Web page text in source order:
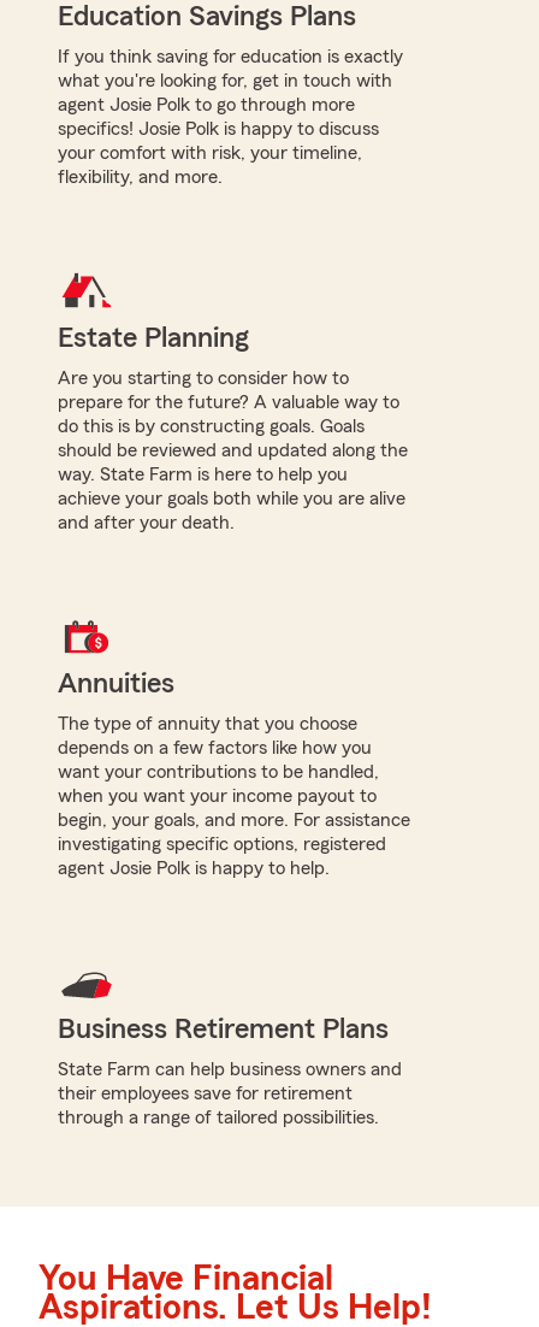
Education Savings Plans
If you think saving for education is exactly
what you're looking for, get in touch with
agent Josie Polk to go through more
specifics! Josie Polk is happy to discuss
your comfort with risk, your timeline,
flexibility, and more.
Estate Planning
Are you starting to consider how to
prepare for the future? A valuable way to
do this is by constructing goals. Goals
should be reviewed and updated along the
way. State Farm is here to help you
achieve your goals both while you are alive
and after your death.
Annuities
The type of annuity that you choose
depends on a few factors like how you
want your contributions to be handled,
when you want your income payout to
begin, your goals, and more. For assistance
investigating specific options, registered
agent Josie Polk is happy to help.
Business Retirement Plans
State Farm can help business owners and
their employees save for retirement
through a range of tailored possibilities.
You Have Financial
Aspirations. Let Us Help!